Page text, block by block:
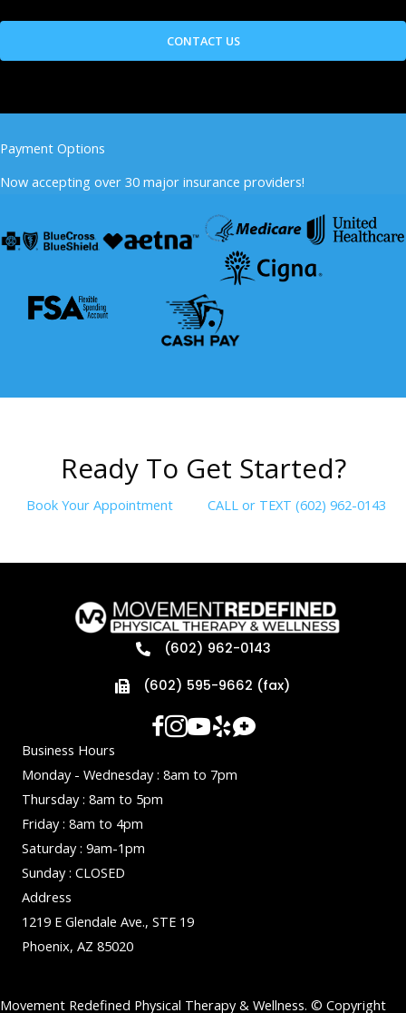
Payment Options
Now accepting over 30 major insurance providers!
Ready To Get Started?
Book Your Appointment CALL or TEXT (602) 962-0143
(602) 962-0143
(602) 595-9662 (fax)
Business Hours
Monday - Wednesday : 8am to 7pm
Thursday : 8am to 5pm
Friday : 8am to 4pm
Saturday : 9am-1pm
Sunday : CLOSED
Address
1219 E Glendale Ave., STE 19
Phoenix, AZ 85020
Movement Redefined Physical Therapy & Wellness. © Copyright